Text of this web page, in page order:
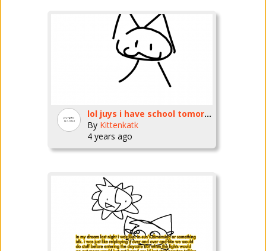
lol juys i have school tomorrow
By Kittenkatk
4 years ago